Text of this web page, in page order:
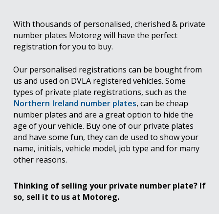
With thousands of personalised, cherished & private
number plates Motoreg will have the perfect
registration for you to buy.
Our personalised registrations can be bought from
us and used on DVLA registered vehicles. Some
types of private plate registrations, such as the
Northern Ireland number plates, can be cheap
number plates and are a great option to hide the
age of your vehicle. Buy one of our private plates
and have some fun, they can de used to show your
name, initials, vehicle model, job type and for many
other reasons.
Thinking of selling your private number plate? If
so, sell it to us at Motoreg.